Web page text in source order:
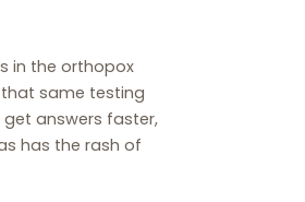
in the orthopox
that same testing
answers faster,
has the rash of